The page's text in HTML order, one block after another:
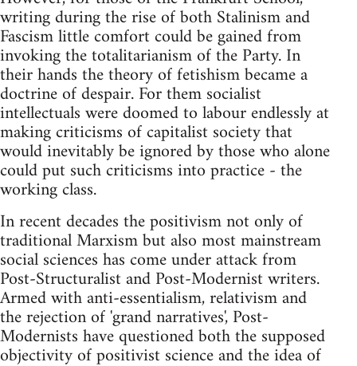
writing during the rise of both Stalinism and
Fascism little comfort could be gained from
invoking the totalitarianism of the Party. In
their hands the theory of fetishism became a
doctrine of despair. For them socialist
intellectuals were doomed to labour endlessly at
making criticisms of capitalist society that
would inevitably be ignored by those who alone
could put such criticisms into practice - the
working class.
In recent decades the positivism not only of
traditional Marxism but also most mainstream
social sciences has come under attack from
Post-Structuralist and Post-Modernist writers.
Armed with anti-essentialism, relativism and
the rejection of 'grand narratives', Post-
Modernists have questioned both the supposed
objectivity of positivist science and the idea of